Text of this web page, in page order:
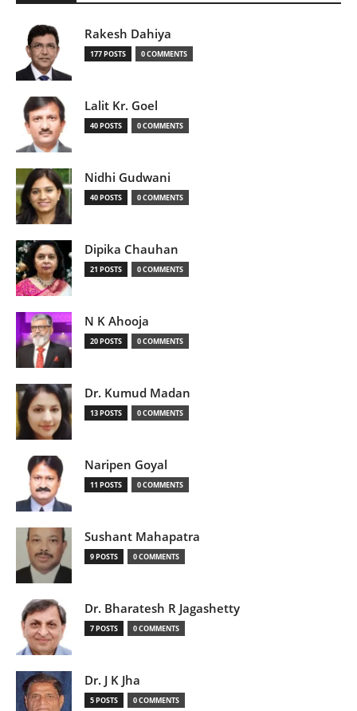
Rakesh Dahiya
177 POSTS 0 COMMENTS
Lalit Kr. Goel
40 POSTS 0 COMMENTS
Nidhi Gudwani
40 POSTS 0 COMMENTS
Dipika Chauhan
21 POSTS 0 COMMENTS
N K Ahooja
20 POSTS 0 COMMENTS
Dr. Kumud Madan
13 POSTS 0 COMMENTS
Naripen Goyal
11 POSTS 0 COMMENTS
Sushant Mahapatra
9 POSTS 0 COMMENTS
Dr. Bharatesh R Jagashetty
7 POSTS 0 COMMENTS
Dr. J K Jha
5 POSTS 0 COMMENTS